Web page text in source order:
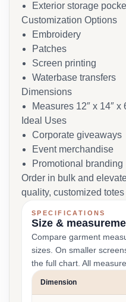
Exterior storage
Customization Options
Embroidery
Patches
Screen printing
Waterbase transfers
Dimensions
Measures 12″ x 14″ x
Ideal Uses
Corporate giveaways
Event merchandise
Promotional branding
Order in bulk and
quality, customized
SPECIFICATIONS
Size &
Compare garment
sizes. On smaller
the full chart. All
Dimension